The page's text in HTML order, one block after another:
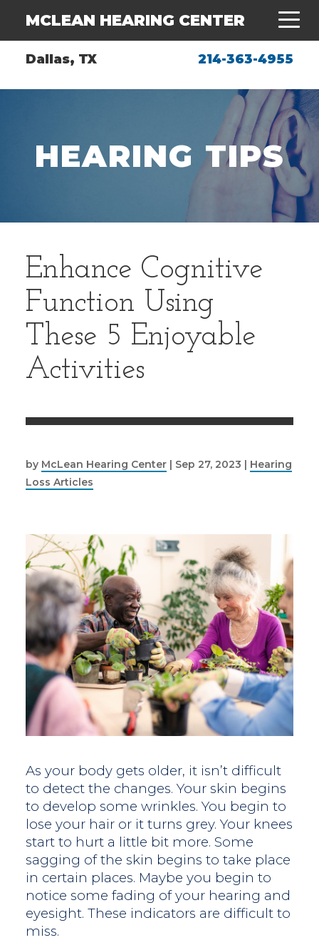
Dallas, TX 214-363-4955
MCLEAN HEARING CENTER
HEARING TIPS
Enhance Cognitive
Function Using
These 5 Enjoyable
Activities
by McLean Hearing Center| Sep 27, 2023
Hearing
Loss Articles
As your body gets older, it isn’t difficult
to detect the changes. Your skin begins
to develop some wrinkles. You begin to
lose your hair or it turns grey. Your knees
start to hurt a little bit more. Some
sagging of the skin begins to take place
in certain places. Maybe you begin to
notice some fading of your hearing and
eyesight. These indicators are difficult to
miss.